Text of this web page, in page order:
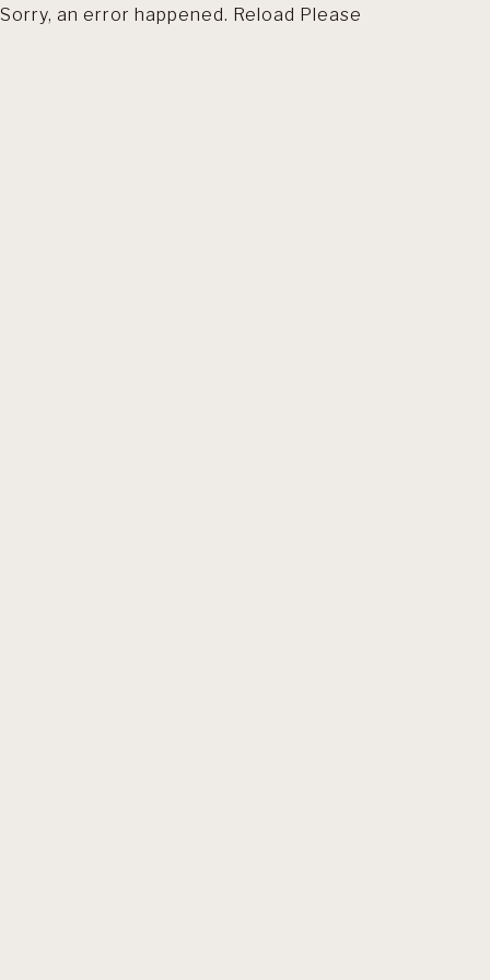
Sorry, an error happened. Reload Please